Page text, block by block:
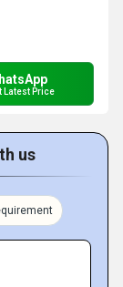
Latest Price
us